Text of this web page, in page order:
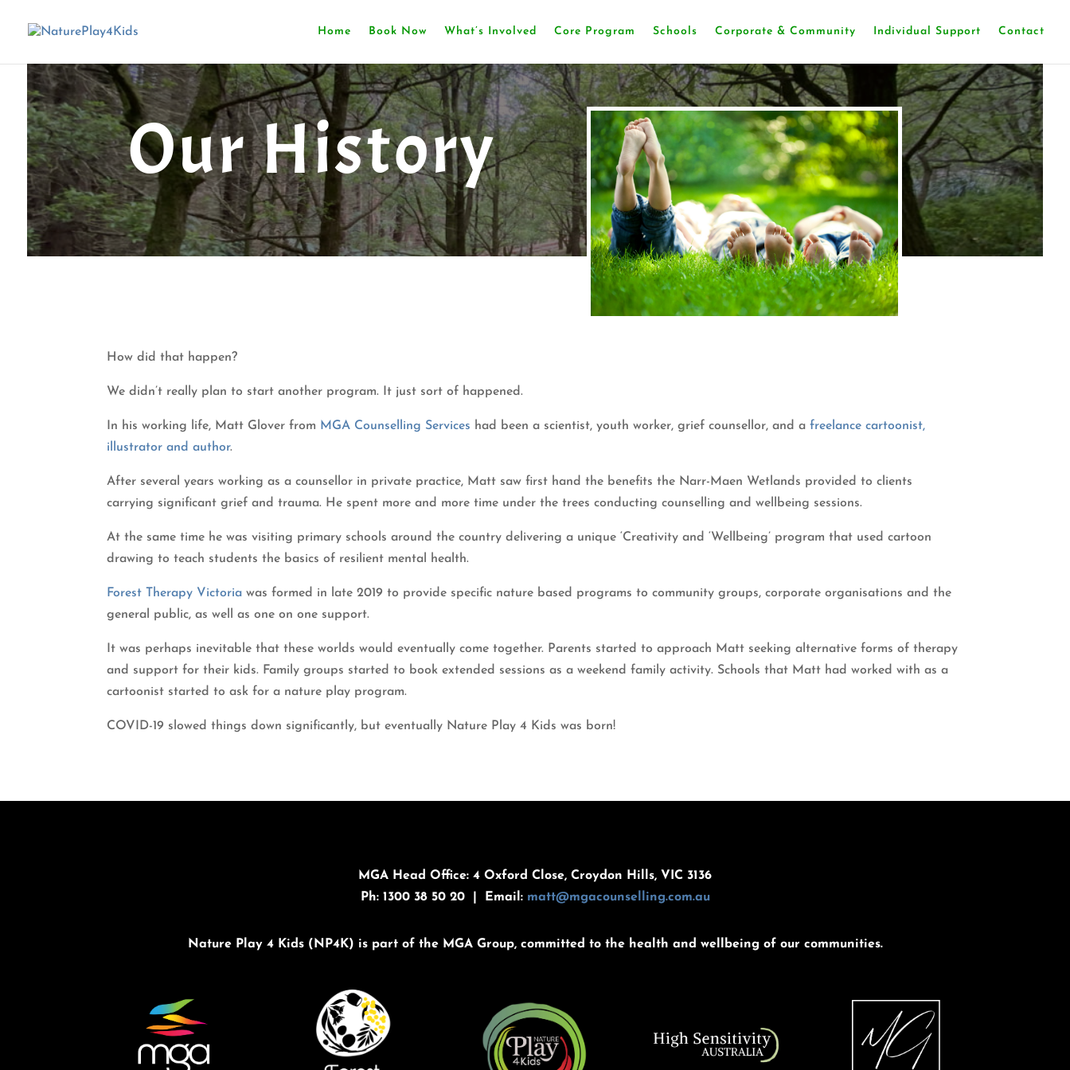
Home Book Now What’s Involved Core Program Schools Corporate & Community Individual Support Contact
Our History
How did that happen?
We didn’t really plan to start another program. It just sort of happened.
In his working life, Matt Glover from MGA Counselling Services had been a scientist, youth worker, grief counsellor, and afreelance cartoonist,
illustrator and author.
After several years working as a counsellor in private practice, Matt saw first hand the benefits the Narr-Maen Wetlands provided to clients
carrying significant grief and trauma. He spent more and more time under the trees conducting counselling and wellbeing sessions.
At the same time he was visiting primary schools around the country delivering a unique ‘Creativity and ‘Wellbeing’ program that used cartoon
drawing to teach students the basics of resilient mental health.
Forest Therapy Victoria was formed in late 2019 to provide specific nature based programs to community groups, corporate organisations and the
general public, as well as one on one support.
It was perhaps inevitable that these worlds would eventually come together. Parents started to approach Matt seeking alternative forms of therapy
and support for their kids. Family groups started to book extended sessions as a weekend family activity. Schools that Matt had worked with as a
cartoonist started to ask for a nature play program.
COVID-19 slowed things down significantly, but eventually Nature Play 4 Kids was born!
MGA Head Office: 4 Oxford Close, Croydon Hills, VIC 3136
Ph: 1300 38 50 20 | Email: matt@mgacounselling.com.au
Nature Play 4 Kids (NP4K) is part of the MGA Group, committed to the health and wellbeing of our communities.